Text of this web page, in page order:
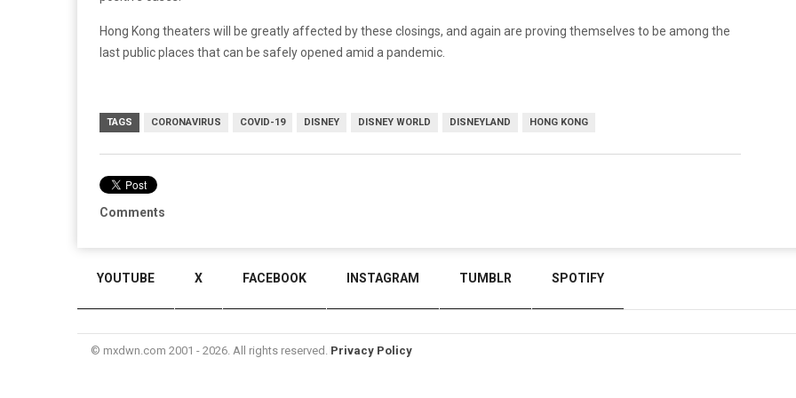
Hong Kong theaters will be greatly affected by these closings, and again are proving themselves to be among the
last public places that can be safely opened amid a pandemic.
TAGS CORONAVIRUS COVID-19 DISNEY DISNEY WORLD DISNEYLAND HONG KONG
Comments
YOUTUBE X FACEBOOK INSTAGRAM TUMBLR SPOTIFY
© mxdwn.com 2001 - 2026. All rights reserved. Privacy Policy